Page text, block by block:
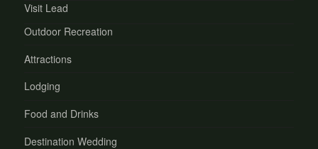
Visit Lead
Outdoor Recreation
Attractions
Lodging
Food and Drinks
Destination Wedding